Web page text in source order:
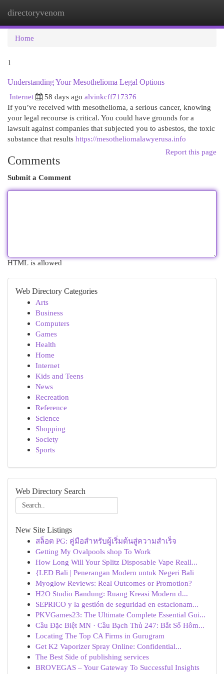
directoryvenom
Home
1
Understanding Your Mesothelioma Legal Options
Internet
58 days ago alvinkcff717376
If you’ve received with mesothelioma, a serious cancer, knowing
your legal recourse is critical. You could have grounds for a
lawsuit against companies that subjected you to asbestos, the toxic
substance that results https://mesotheliomalawyerusa.info
Report this page
Comments
Submit a Comment
HTML is allowed
Web Directory Categories
Arts
Business
Computers
Games
Health
Home
Internet
Kids and Teens
News
Recreation
Reference
Science
Shopping
Society
Sports
Web Directory Search
New Site Listings
สล็อต PG: คู่มือสำหรับผู้เริ่มต้นสู่ความสำเร็จ
Getting My Ovalpools shop To Work
How Long Will Your Splitz Disposable Vape Reall...
{LED Bali | Penerangan Modern untuk Negeri Bali
Myoglow Reviews: Real Outcomes or Promotion?
H2O Studio Bandung: Ruang Kreasi Modern d...
SEPRICO y la gestión de seguridad en estacionam...
PKVGames23: The Ultimate Complete Essential Gui...
Cầu Đặc Biệt MN · Cầu Bạch Thủ 247: Bắt Số Hôm...
Locating The Top CA Firms in Gurugram
Get K2 Vaporizer Spray Online: Confidential...
The Best Side of publishing services
BROVEGAS – Your Gateway To Successful Insights